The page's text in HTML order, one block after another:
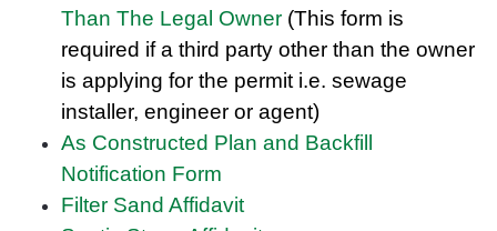
Than The Legal Owner (This form is
required if a third party other than the owner
is applying for the permit i.e. sewage
installer, engineer or agent)
As Constructed Plan and Backfill
Notification Form
Filter Sand Affidavit